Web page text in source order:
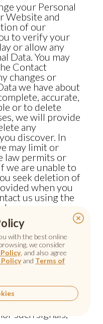
your Personal
Website and
of our
to verify your
or allow any
Data. You may
Contact
changes or
we have about
accurate,
or to delete
we will provide
any
discover. In
may limit or
law permits or
we are unable to
seek deletion of
when you
us using the
you to
and online
that they
activities. At
such signals,
with the best online
we consider
, and also agree
Policyand Terms of